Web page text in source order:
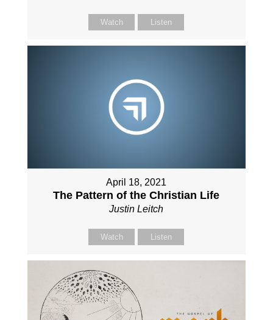
Watch Listen
April 18, 2021
The Pattern of the Christian Life
Justin Leitch
Watch Listen